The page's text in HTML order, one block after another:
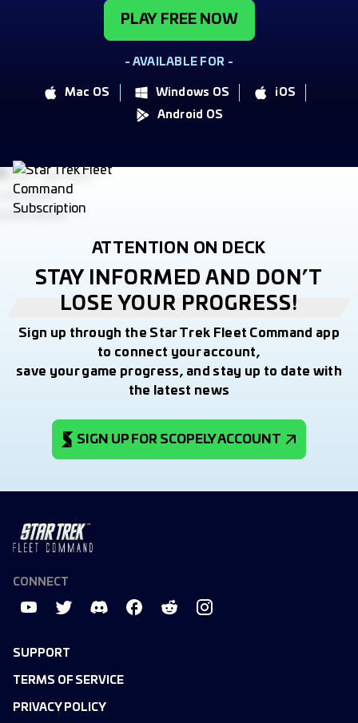
PLAY FREE NOW
- AVAILABLE FOR -
Mac OS Windows OS
iOS
Android OS
ATTENTION ON DECK
STAY INFORMED AND DON’T
LOSE YOUR PROGRESS!
Sign up through the Star Trek Fleet Command app
to connect your account,
save your game progress, and stay up to date with
the latest news
SIGN UP FOR SCOPELY ACCOUNT
SUPPORT
TERMS OF SERVICE
PRIVACY POLICY
CONNECT